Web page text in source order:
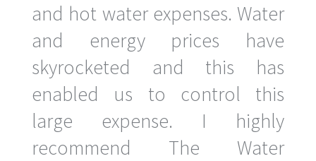
and hot water expenses. Water
and energy prices have
skyrocketed and this has
enabled us to control this
large expense. I highly
recommend The Water